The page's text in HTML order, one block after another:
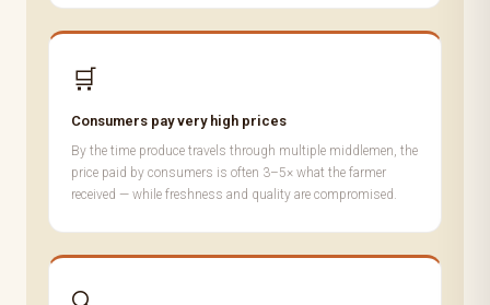
🛒
Consumers pay very high prices
By the time produce travels through multiple middlemen, the
price paid by consumers is often 3–5× what the farmer
received — while freshness and quality are compromised.